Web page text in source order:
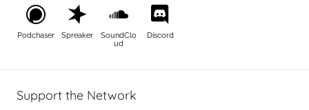
Podchaser Spreaker
SoundClo
ud
Discord
Support the Network